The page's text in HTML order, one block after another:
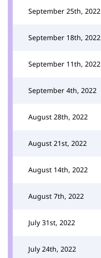
September 25th, 2022
September 18th, 2022
September 11th, 2022
September 4th, 2022
August 28th, 2022
August 21st, 2022
August 14th, 2022
August 7th, 2022
July 31st, 2022
July 24th, 2022